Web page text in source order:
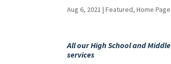
Aug 6, 2021 |Featured,Home
All our High School and
services